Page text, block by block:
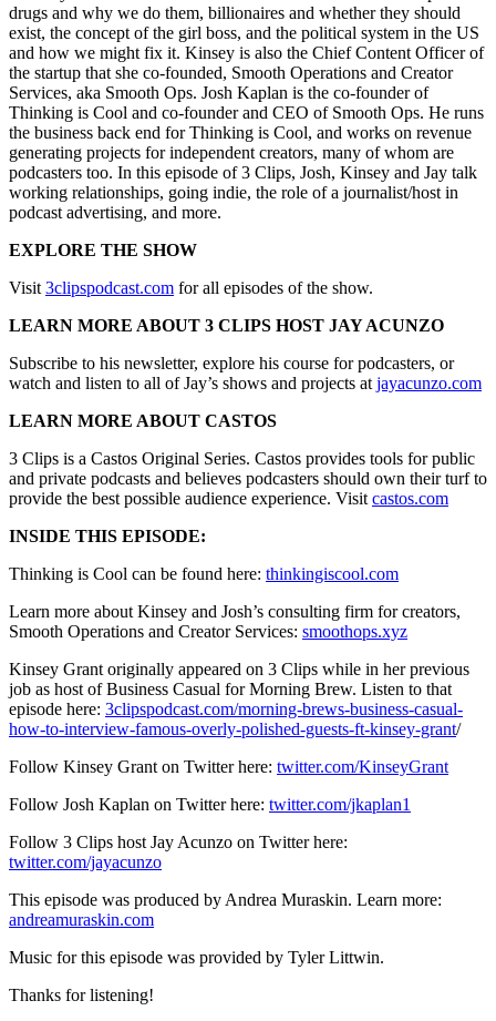
drugs and why we do them, billionaires and whether they should
exist, the concept of the girl boss, and the political system in the US
and how we might fix it. Kinsey is also the Chief Content Officer of
the startup that she co-founded, Smooth Operations and Creator
Services, aka Smooth Ops. Josh Kaplan is the co-founder of
Thinking is Cool and co-founder and CEO of Smooth Ops. He runs
the business back end for Thinking is Cool, and works on revenue
generating projects for independent creators, many of whom are
podcasters too. In this episode of 3 Clips, Josh, Kinsey and Jay talk
working relationships, going indie, the role of a journalist/host in
podcast advertising, and more.
EXPLORE THE SHOW
Visit 3clipspodcast.com for all episodes of the show.
LEARN MORE ABOUT 3 CLIPS HOST JAY ACUNZO
Subscribe to his newsletter, explore his course for podcasters, or
watch and listen to all of Jay’s shows and projects at jayacunzo.com
LEARN MORE ABOUT CASTOS
3 Clips is a Castos Original Series. Castos provides tools for public
and private podcasts and believes podcasters should own their turf to
provide the best possible audience experience. Visit castos.com
INSIDE THIS EPISODE:
Thinking is Cool can be found here: thinkingiscool.com
Learn more about Kinsey and Josh’s consulting firm for creators,
Smooth Operations and Creator Services: smoothops.xyz
Kinsey Grant originally appeared on 3 Clips while in her previous
job as host of Business Casual for Morning Brew. Listen to that
episode here: 3clipspodcast.com/morning-brews-business-casual-
how-to-interview-famous-overly-polished-guests-ft-kinsey-grant/
Follow Kinsey Grant on Twitter here: twitter.com/KinseyGrant
Follow Josh Kaplan on Twitter here: twitter.com/jkaplan1
Follow 3 Clips host Jay Acunzo on Twitter here:
twitter.com/jayacunzo
This episode was produced by Andrea Muraskin. Learn more:
andreamuraskin.com
Music for this episode was provided by Tyler Littwin.
Thanks for listening!